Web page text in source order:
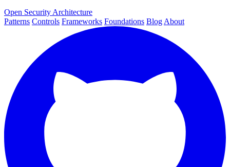
Open Security Architecture
Patterns Controls Frameworks Foundations Blog About